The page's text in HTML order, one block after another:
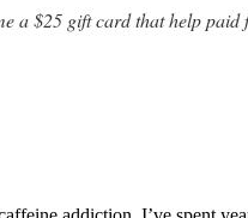
a $25 gift card that help